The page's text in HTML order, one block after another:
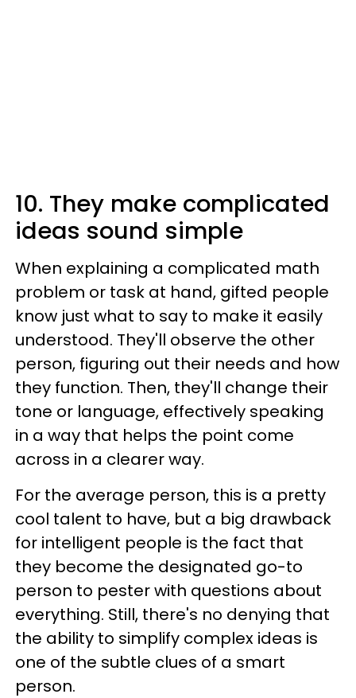
10. They make complicated
ideas sound simple
When explaining a complicated math
problem or task at hand, gifted people
know just what to say to make it easily
understood. They'll observe the other
person, figuring out their needs and how
they function. Then, they'll change their
tone or language, effectively speaking
in a way that helps the point come
across in a clearer way.
For the average person, this is a pretty
cool talent to have, but a big drawback
for intelligent people is the fact that
they become the designated go-to
person to pester with questions about
everything. Still, there's no denying that
the ability to simplify complex ideas is
one of the subtle clues of a smart
person.